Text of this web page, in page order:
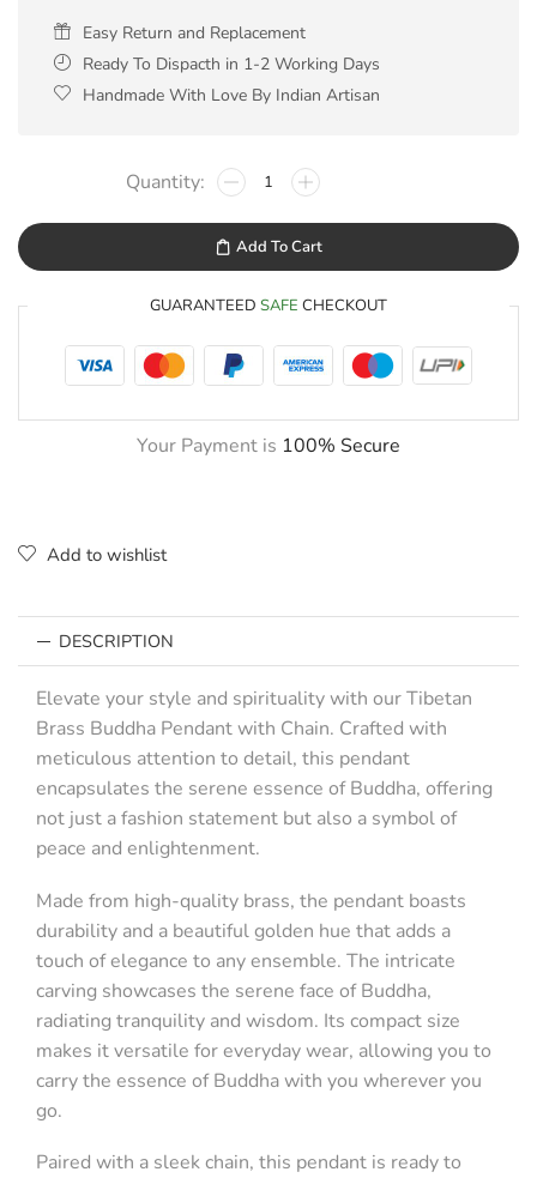
Easy Return and Replacement
Ready To Dispacth in 1-2 Working Days
Handmade With Love By Indian Artisan
Add To Cart
GUARANTEED SAFE CHECKOUT
Your Payment is 100% Secure
Add to wishlist
DESCRIPTION
Elevate your style and spirituality with our Tibetan
Brass Buddha Pendant with Chain. Crafted with
meticulous attention to detail, this pendant
encapsulates the serene essence of Buddha, offering
not just a fashion statement but also a symbol of
peace and enlightenment.
Made from high-quality brass, the pendant boasts
durability and a beautiful golden hue that adds a
touch of elegance to any ensemble. The intricate
carving showcases the serene face of Buddha,
radiating tranquility and wisdom. Its compact size
makes it versatile for everyday wear, allowing you to
carry the essence of Buddha with you wherever you
go.
Paired with a sleek chain, this pendant is ready to